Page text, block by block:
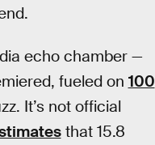
echo chamber —
fueled on 100
It’s not official
that 15.8